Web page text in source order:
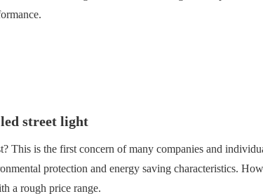
street light
This is the first concern of many companies and
protection and energy saving characteristics.
a rough price range.